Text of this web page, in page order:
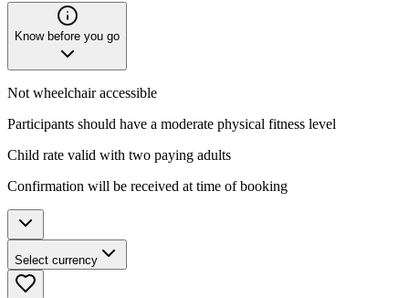
Know before you go
Not wheelchair accessible
Participants should have a moderate physical fitness level
Child rate valid with two paying adults
Confirmation will be received at time of booking
Select currency